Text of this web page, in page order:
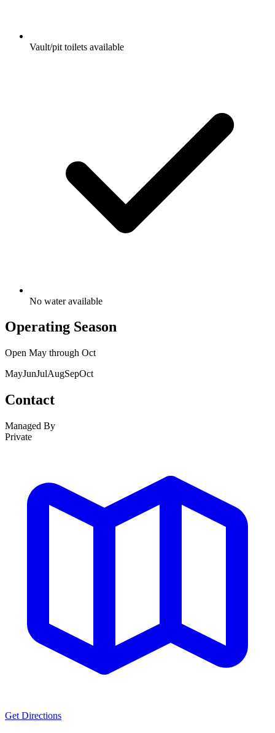
Vault/pit toilets available
No water available
Operating Season
Open May through Oct
MayJunJulAugSepOct
Contact
Managed By
Private
Get Directions